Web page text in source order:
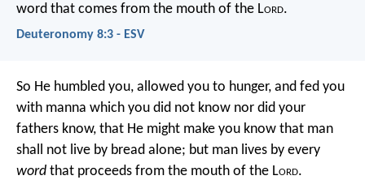
word that comes from the mouth of the Lord.
Deuteronomy 8:3 - ESV
So He humbled you, allowed you to hunger, and fed you
with manna which you did not know nor did your
fathers know, that He might make you know that man
shall not live by bread alone; but man lives by every
word that proceeds from the mouth of the Lord.